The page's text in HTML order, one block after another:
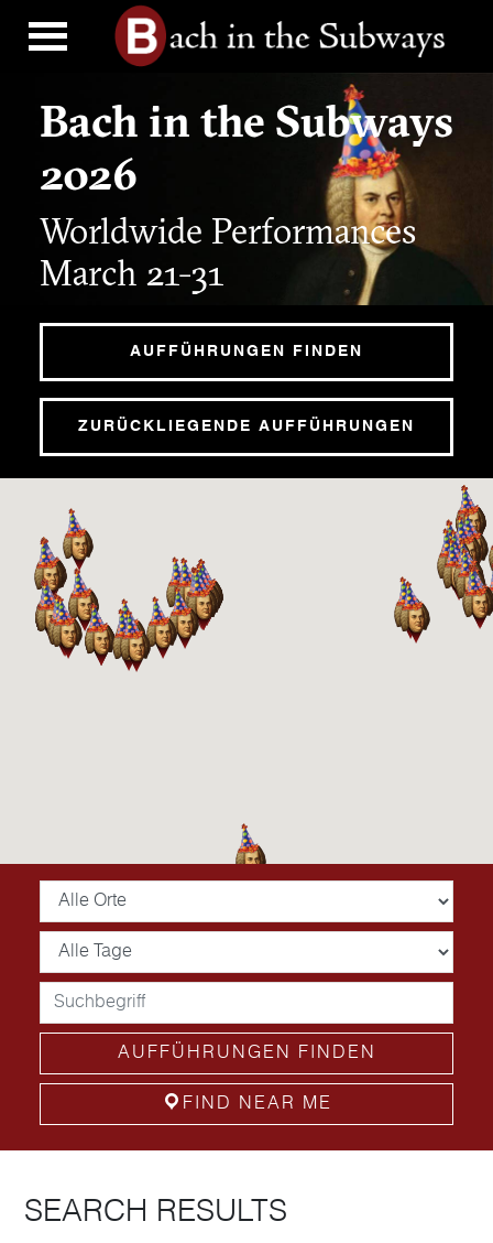
Bach in the Subways
2026
Worldwide Performances
March 21-31
AUFFÜHRUNGEN FINDEN
ZURÜCKLIEGENDE AUFFÜHRUNGEN
AUFFÜHRUNGEN FINDEN
FIND NEAR ME
SEARCH RESULTS